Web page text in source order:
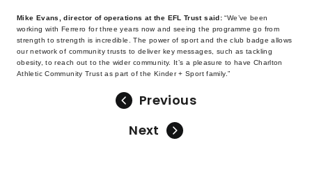
Mike Evans, director of operations at the EFL Trust said:“We’ve been
working with Ferrero for three years now and seeing the programme go from
strength to strength is incredible. The power of sport and the club badge allows
our network of community trusts to deliver key messages, such as tackling
obesity, to reach out to the wider community. It’s a pleasure to have Charlton
Athletic Community Trust as part of the Kinder + Sport family.”
Previous
Next